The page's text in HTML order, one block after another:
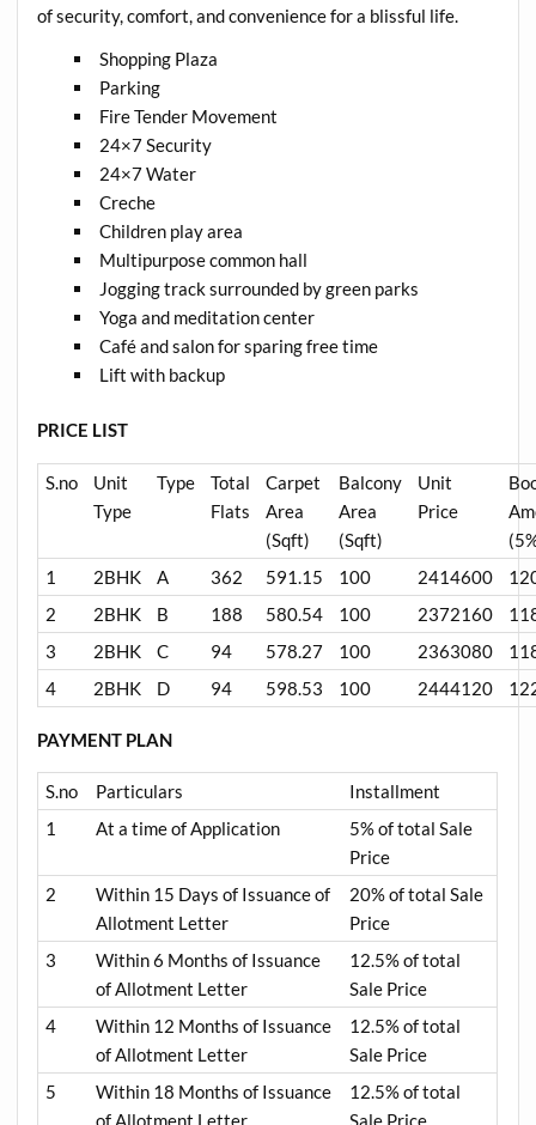
of security, comfort, and convenience for a blissful life.
Shopping Plaza
Parking
Fire Tender Movement
24×7 Security
24×7 Water
Creche
Children play area
Multipurpose common hall
Jogging track surrounded by green parks
Yoga and meditation center
Café and salon for sparing free time
Lift with backup
PRICE LIST
S.no
Unit
Type
Type
Total
Flats
Carpet
Area
(Sqft)
Balcony
Area
(Sqft)
Unit
Price
1
2BHK A 362 591.15 100 2414600
2
2BHK B 188 580.54 100 2372160
3
2BHK C 94 578.27 100 2363080
4
2BHK D 94 598.53 100 2444120
PAYMENT PLAN
S.no Particulars
Installment
1
At a time of Application
5% of total Sale
Price
2
Within 15 Days of Issuance of
Allotment Letter
20% of total Sale
Price
3
Within 6 Months of Issuance
of Allotment Letter
12.5% of total
Sale Price
4
Within 12 Months of Issuance
of Allotment Letter
12.5% of total
Sale Price
5
Within 18 Months of Issuance
of Allotment Letter
12.5% of total
Sale Price